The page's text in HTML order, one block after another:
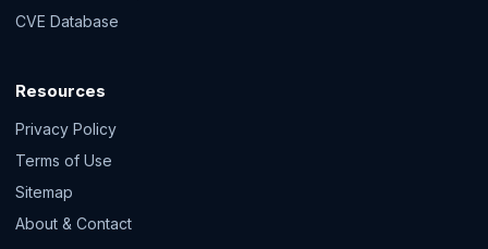
CVE Database
Resources
Privacy Policy
Terms of Use
Sitemap
About & Contact